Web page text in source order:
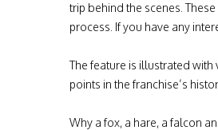
trip behind the scenes.
process. If you have any
The feature is illustrated with
points in the franchise’s
Why a fox, a hare, a falcon